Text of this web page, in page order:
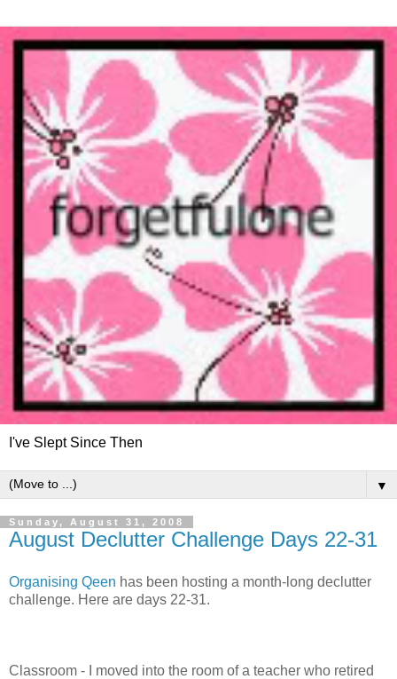
I've Slept Since Then
▼
Sunday, August 31, 2008
August Declutter Challenge Days 22-31
Organising Qeen has been hosting a month-long declutter
challenge. Here are days 22-31.
Classroom - I moved into the room of a teacher who retired